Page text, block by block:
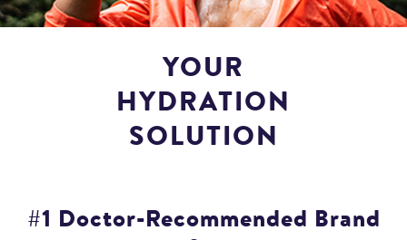
YOUR
HYDRATION
SOLUTION
#1 Doctor-Recommended Brand